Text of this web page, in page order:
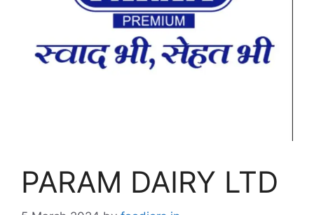
PARAM DAIRY LTD